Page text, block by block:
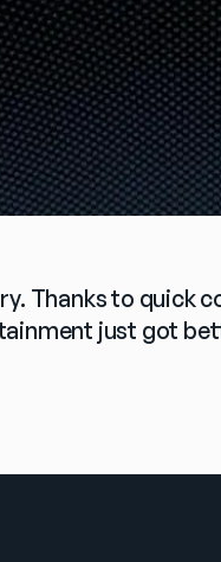
Thanks to quick
just got